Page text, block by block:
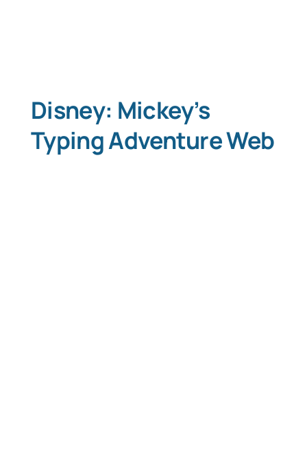
Disney: Mickey’s
Typing Adventure Web